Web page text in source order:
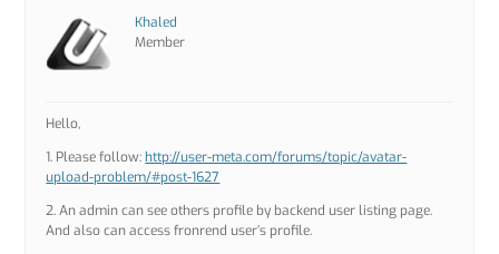
Khaled
Member
Hello,
1. Please follow: http://user-meta.com/forums/topic/avatar-
upload-problem/#post-1627
2. An admin can see others profile by backend user listing page.
And also can access fronrend user’s profile.